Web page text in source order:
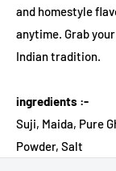
and homestyle
anytime. Grab
Indian tradition.
ingredients :-
Suji, Maida, Pure
Powder, Salt